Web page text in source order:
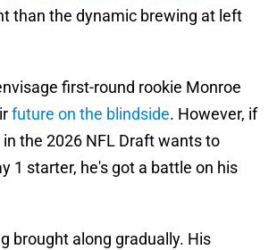
than the dynamic brewing at left
first-round rookie Monroe
future on the blindside. However, if
the 2026 NFL Draft wants to
1 starter, he's got a battle on his
brought along gradually. His